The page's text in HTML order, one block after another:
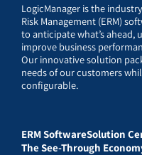
LogicManager is the
Risk Management (ERM)
to anticipate what’s
improve business
Our innovative solution
needs of our customers
configurable.
ERM SoftwareSolution
The See-Through